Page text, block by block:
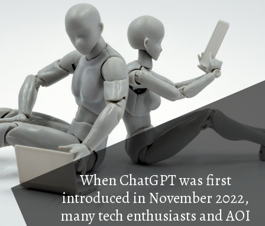
When ChatGPT was first
introduced in November 2022,
many tech enthusiasts and AOI